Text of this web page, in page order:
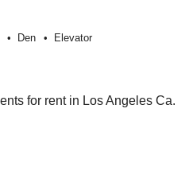
Den Elevator